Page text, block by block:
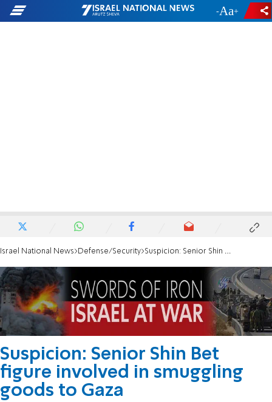
- +
Israel National News Defense/Security Suspicion: Senior Shin Bet figure involved in smuggling goods to Gaza
Suspicion: Senior Shin Bet
figure involved in smuggling
goods to Gaza